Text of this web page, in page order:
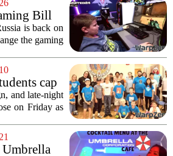
Bill
Store
is back on
the gaming
was shelved
cap
original
and late-night
on Friday as
from scratch.
days,...